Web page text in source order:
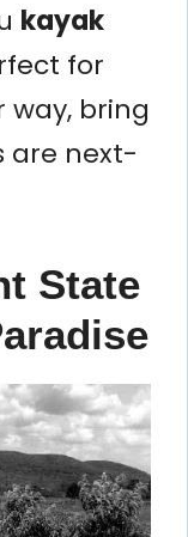
kayak
for
way, bring
are next-
State